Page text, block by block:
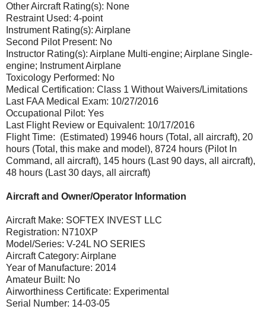
Other Aircraft Rating(s): None
Restraint Used: 4-point
Instrument Rating(s): Airplane
Second Pilot Present: No
Instructor Rating(s): Airplane Multi-engine; Airplane Single-
engine; Instrument Airplane
Toxicology Performed: No
Medical Certification: Class 1 Without Waivers/Limitations
Last FAA Medical Exam: 10/27/2016
Occupational Pilot: Yes
Last Flight Review or Equivalent: 10/17/2016
Flight Time: (Estimated) 19946 hours (Total, all aircraft), 20
hours (Total, this make and model), 8724 hours (Pilot In
Command, all aircraft), 145 hours (Last 90 days, all aircraft),
48 hours (Last 30 days, all aircraft)
Aircraft and Owner/Operator Information
Aircraft Make: SOFTEX INVEST LLC
Registration: N710XP
Model/Series: V-24L NO SERIES
Aircraft Category: Airplane
Year of Manufacture: 2014
Amateur Built: No
Airworthiness Certificate: Experimental
Serial Number: 14-03-05